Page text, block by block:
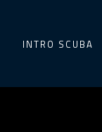
INTRO SCUBA